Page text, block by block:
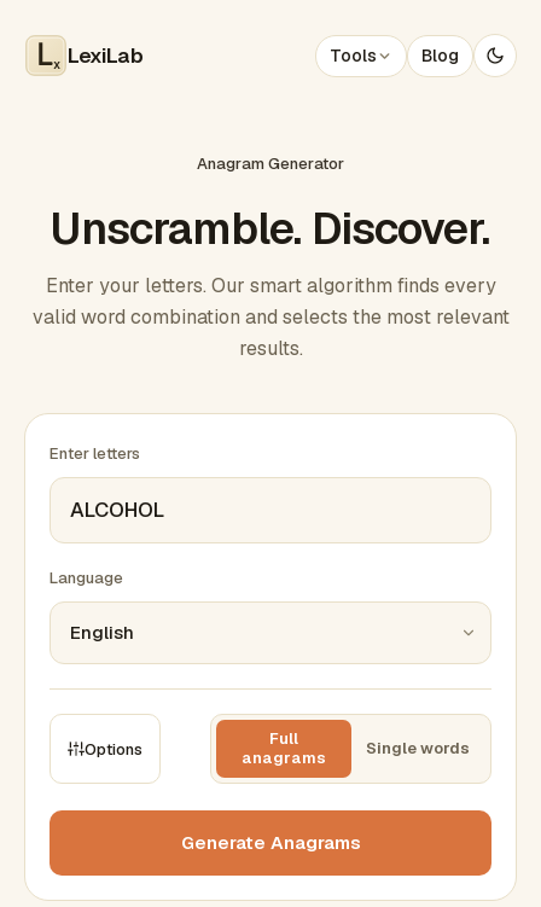
x LexiLab Tools Blog
Anagram Generator
Unscramble. Discover.
Enter your letters. Our smart algorithm finds every
valid word combination and selects the most relevant
results.
Enter letters
Language
Options
Full
anagrams
Single words
Generate Anagrams